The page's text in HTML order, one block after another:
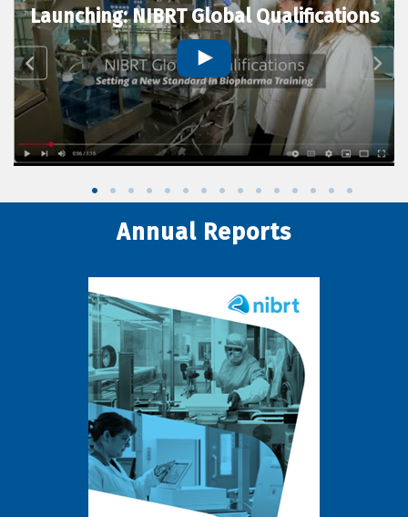
Launching: NIBRT Global Qualifications
Annual Reports